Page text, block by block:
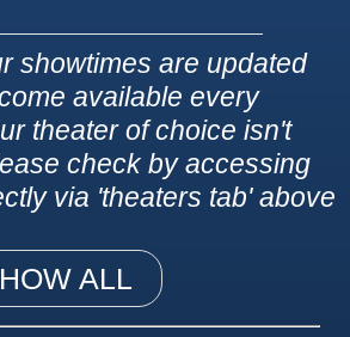
showtimes are updated
available every
theater of choice isn't
check by accessing
via 'theaters tab' above
ALL